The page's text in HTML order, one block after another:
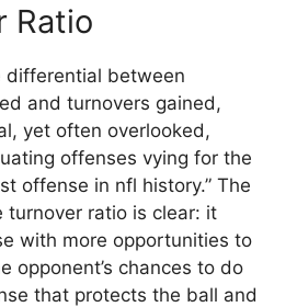
Ratio
differential between
and turnovers gained,
yet often overlooked,
offenses vying for the
offense in nfl history.” The
turnover ratio is clear: it
with more opportunities to
opponent’s chances to do
that protects the ball and